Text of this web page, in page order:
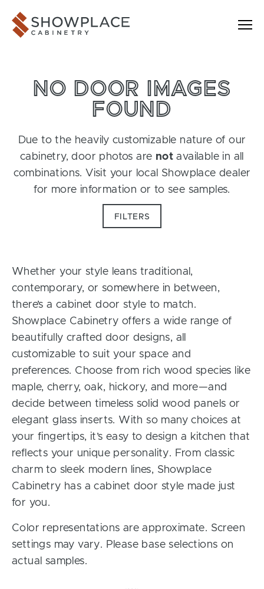
Showplace Cabinetry
NO DOOR IMAGES
FOUND
Due to the heavily customizable nature of our
cabinetry, door photos are not available in all
combinations. Visit your local Showplace dealer
for more information or to see samples.
FILTERS
Whether your style leans traditional,
contemporary, or somewhere in between,
there’s a cabinet door style to match.
Showplace Cabinetry offers a wide range of
beautifully crafted door designs, all
customizable to suit your space and
preferences. Choose from rich wood species like
maple, cherry, oak, hickory, and more—and
decide between timeless solid wood panels or
elegant glass inserts. With so many choices at
your fingertips, it’s easy to design a kitchen that
reflects your unique personality. From classic
charm to sleek modern lines, Showplace
Cabinetry has a cabinet door style made just
for you.
Color representations are approximate. Screen
settings may vary. Please base selections on
actual samples.